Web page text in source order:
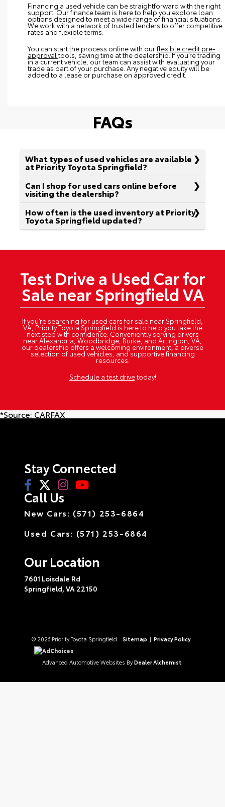
Financing a used vehicle can be straightforward with the right
support. Our finance team is here to help you explore loan
options designed to meet a wide range of financial situations.
We work with a network of trusted lenders to offer competitive
rates and flexible terms.
You can start the process online with ourflexible credit pre-
approval tools, saving time at the dealership. If you’re trading
in a current vehicle, our team can assist with evaluating your
trade as part of your purchase. Any negative equity will be
added to a lease or purchase on approved credit.
FAQs
What types of used vehicles are available
at Priority Toyota Springfield?
Can I shop for used cars online before
visiting the dealership?
How often is the used inventory at Priority
Toyota Springfield updated?
Test Drive a Used Car for
Sale near Springfield VA
If you’re searching for used cars for sale near Springfield,
VA, Priority Toyota Springfield is here to help you take the
next step with confidence. Conveniently serving drivers
near Alexandria, Woodbridge, Burke, and Arlington, VA,
our dealership offers a welcoming environment, a diverse
selection of used vehicles, and supportive financing
resources.
Schedule a test drivetoday!
*Source:CARFAX
Stay Connected
Call Us
New Cars: (571) 253-6864
Used Cars: (571) 253-6864
Our Location
7601 Loisdale Rd
Springfield,VA 22150
© 2026 Priority Toyota Springfield. Sitemap | Privacy Policy
AdChoices
Advanced Automotive Websites By Dealer Alchemist